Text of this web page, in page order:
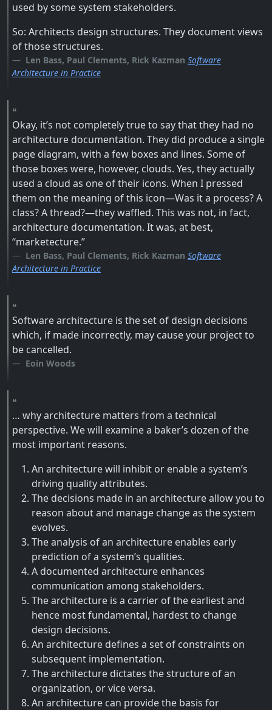
used by some system stakeholders.
So: Architects design structures. They document views
of those structures.
Len Bass, Paul Clements, Rick Kazman Software
Architecture in Practice
Okay, it’s not completely true to say that they had no
architecture documentation. They did produce a single
page diagram, with a few boxes and lines. Some of
those boxes were, however, clouds. Yes, they actually
used a cloud as one of their icons. When I pressed
them on the meaning of this icon—Was it a process? A
class? A thread?—they waffled. This was not, in fact,
architecture documentation. It was, at best,
“marketecture.”
Len Bass, Paul Clements, Rick Kazman Software
Architecture in Practice
Software architecture is the set of design decisions
which, if made incorrectly, may cause your project to
be cancelled.
Eoin Woods
… why architecture matters from a technical
perspective. We will examine a baker’s dozen of the
most important reasons.
An architecture will inhibit or enable a system’s
driving quality attributes.
The decisions made in an architecture allow you to
reason about and manage change as the system
evolves.
The analysis of an architecture enables early
prediction of a system’s qualities.
A documented architecture enhances
communication among stakeholders.
The architecture is a carrier of the earliest and
hence most fundamental, hardest to change
design decisions.
An architecture defines a set of constraints on
subsequent implementation.
The architecture dictates the structure of an
organization, or vice versa.
An architecture can provide the basis for